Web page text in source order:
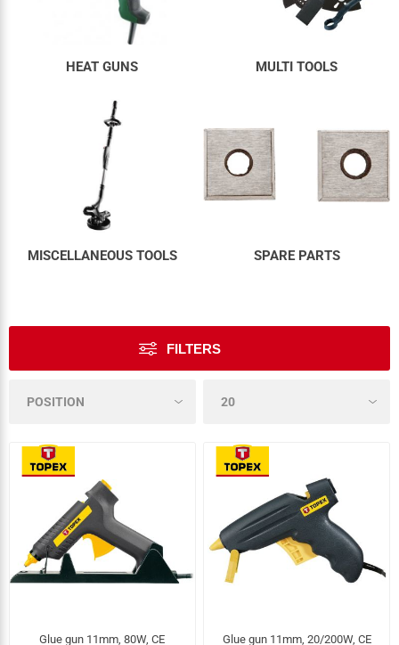
HEAT GUNS MULTI TOOLS
MISCELLANEOUS TOOLS SPARE PARTS
FILTERS
Glue gun 11mm, 80W, CE Glue gun 11mm, 20/200W, CE